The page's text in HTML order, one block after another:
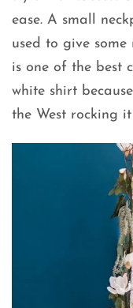
ease. A small
used to give
is one of the best
white shirt
the West rocking